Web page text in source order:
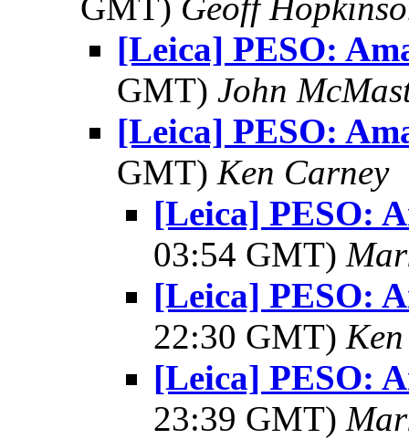
[Leica] PESO:
GMT) John
[Leica] PESO:
GMT) Ken Carney
[Leica] PESO:
03:54 GMT)
[Leica] PESO:
22:30 GMT)
[Leica] PESO:
23:39 GMT)